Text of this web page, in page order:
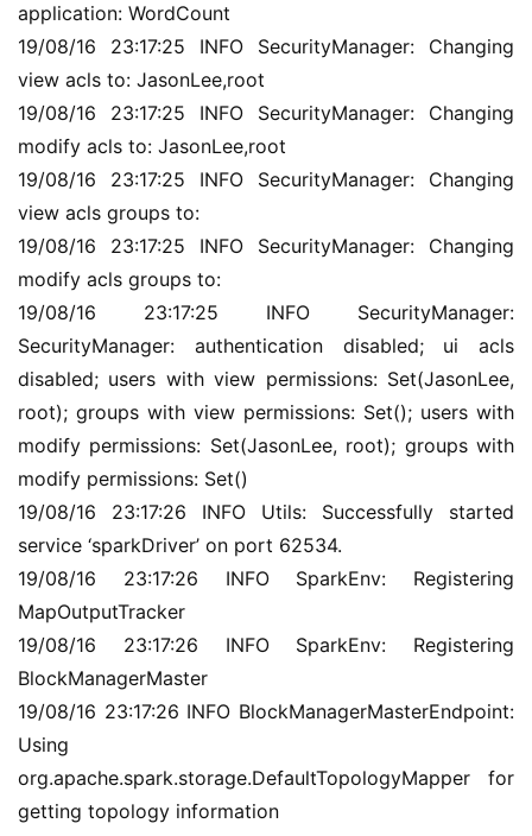
application: WordCount
19/08/16 23:17:25 INFO SecurityManager: Changing
view acls to: JasonLee,root
19/08/16 23:17:25 INFO SecurityManager: Changing
modify acls to: JasonLee,root
19/08/16 23:17:25 INFO SecurityManager: Changing
view acls groups to:
19/08/16 23:17:25 INFO SecurityManager: Changing
modify acls groups to:
19/08/16 23:17:25 INFO SecurityManager:
SecurityManager: authentication disabled; ui acls
disabled; users with view permissions: Set(JasonLee,
root); groups with view permissions: Set(); users with
modify permissions: Set(JasonLee, root); groups with
modify permissions: Set()
19/08/16 23:17:26 INFO Utils: Successfully started
service ‘sparkDriver’ on port 62534.
19/08/16 23:17:26 INFO SparkEnv: Registering
MapOutputTracker
19/08/16 23:17:26 INFO SparkEnv: Registering
BlockManagerMaster
19/08/16 23:17:26 INFO BlockManagerMasterEndpoint:
Using
org.apache.spark.storage.DefaultTopologyMapper for
getting topology information